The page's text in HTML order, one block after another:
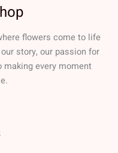
flowers come to life
story, our passion for
every moment